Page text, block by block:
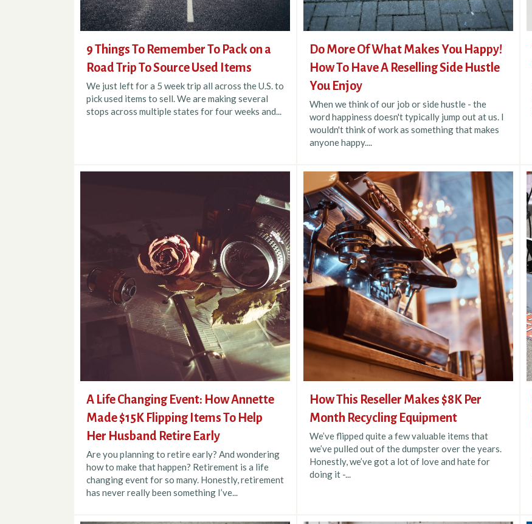
9 Things To Remember To Pack on a
Road Trip To Source Used Items
We just left for a 5 week trip all across the U.S. to
pick used items to sell. We are making several
stops across multiple states for four weeks and...
Do More Of What Makes You Happy!
How To Have A Reselling Side Hustle
You Enjoy
When we think of our job or side hustle - the
word happiness doesn't typically jump out at us. I
wouldn't think of work as something that makes
anyone happy....
A Life Changing Event: How Annette
Made $15K Flipping Items To Help
Her Husband Retire Early
Are you planning to retire early? And wondering
how to make that happen? Retirement is a life
changing event for so many. Honestly, retirement
has never really been something I’ve...
How This Reseller Makes $8K Per
Month Recycling Equipment
We’ve flipped quite a few valuable items that
we’ve pulled out of the dumpster over the years.
Honestly, we’ve got a lot of love and hate for
doing it -...